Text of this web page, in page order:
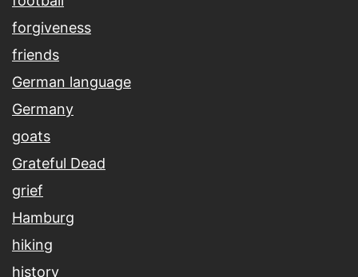
forgiveness
friends
German language
Germany
goats
Grateful Dead
grief
Hamburg
hiking
history